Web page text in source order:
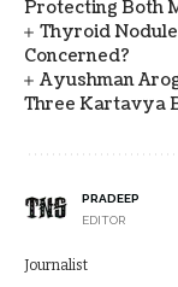
Protecting Both
Thyroid Nodule
Concerned?
Ayushman
Three Kartavya
PRADEEP
EDITOR
Journalist